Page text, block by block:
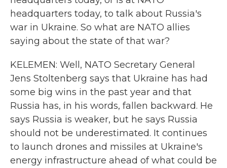
headquarters today, to talk about Russia's
war in Ukraine. So what are NATO allies
saying about the state of that war?
KELEMEN: Well, NATO Secretary General
Jens Stoltenberg says that Ukraine has had
some big wins in the past year and that
Russia has, in his words, fallen backward. He
says Russia is weaker, but he says Russia
should not be underestimated. It continues
to launch drones and missiles at Ukraine's
energy infrastructure ahead of what could be